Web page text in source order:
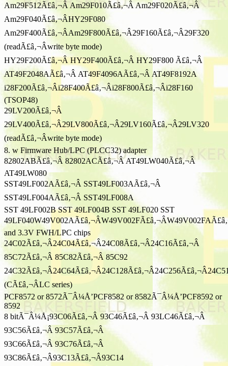
Am29F512Ã£â‚¬Â Am29F010Ã£â‚¬Â Am29F020Ã£â‚¬Â
Am29F040Ã£â‚¬ÂHY29F080
Am29F400Ã£â‚¬ÂAm29F800Ã£â‚¬Â29F160Ã£â‚¬Â29F320
(readÃ£â‚¬Âwrite byte mode)
HY29F200Ã£â‚¬Â HY29F400Ã£â‚¬Â HY29F800 Ã£â‚¬Â
AT49F2048AÃ£â‚¬Â AT49F4096AÃ£â‚¬Â AT49F8192A
i28F200Ã£â‚¬Âi28F400Ã£â‚¬Âi28F800Ã£â‚¬Âi28F160
(TSOP48)
29LV200Ã£â‚¬Â
29LV400Ã£â‚¬Â29LV800Ã£â‚¬Â29LV160Ã£â‚¬Â29LV320
(readÃ£â‚¬Âwrite byte mode)
8. w Firmware Hub/LPC (PLCC32) adapter
82802ABÃ£â‚¬Â 82802ACÃ£â‚¬Â AT49LW040Ã£â‚¬Â
AT49LW080
SST49LF002AÃ£â‚¬Â SST49LF003AÃ£â‚¬Â
SST49LF004AÃ£â‚¬Â SST49LF008A
SST 49LF002B SST 49LF004B SST 49LF020 SST
and 3.3V FWH/LPC chips
24C02Ã£â‚¬Â24C04Ã£â‚¬Â24C08Ã£â‚¬Â24C16Ã£â‚¬Â
85C72Ã£â‚¬Â 85C82Ã£â‚¬Â 85C92
(CÃ£â‚¬ÂLC series)
PCF8572 or 8572Ã¯Â¼Å’PCF8582 or 8582Ã¯Â¼Å’PCF8592 or
8592
8 bitÃ¯Â¼Å¡93C06Ã£â‚¬Â 93C46Ã£â‚¬Â 93LC46Ã£â‚¬Â
93C56Ã£â‚¬Â 93C57Ã£â‚¬Â
93C66Ã£â‚¬Â 93C76Ã£â‚¬Â
93C86Ã£â‚¬Â93C13Ã£â‚¬Â93C14